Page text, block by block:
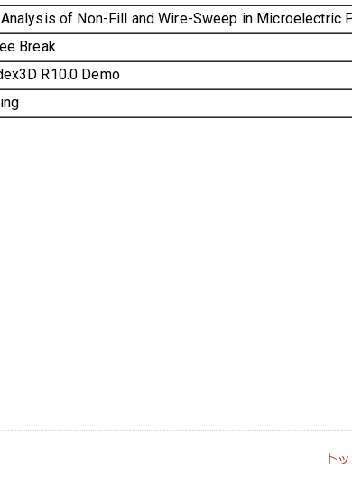
Analysis of Non-Fill and Wire-Sweep in Microelectric
Break
R10.0 Demo
ト